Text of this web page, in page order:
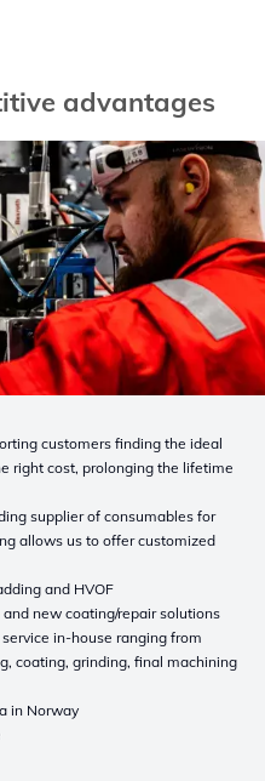
advantages
customers finding the ideal
right cost, prolonging the lifetime
supplier of consumables for
allows us to offer customized
and HVOF
new coating/repair solutions
in-house ranging from
coating, grinding, final machining
in Norway